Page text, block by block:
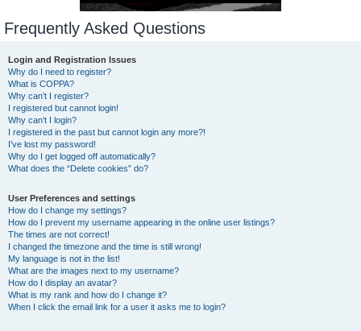
Frequently Asked Questions
Login and Registration Issues
Why do I need to register?
What is COPPA?
Why can’t I register?
I registered but cannot login!
Why can’t I login?
I registered in the past but cannot login any more?!
I’ve lost my password!
Why do I get logged off automatically?
What does the “Delete cookies” do?
User Preferences and settings
How do I change my settings?
How do I prevent my username appearing in the online user listings?
The times are not correct!
I changed the timezone and the time is still wrong!
My language is not in the list!
What are the images next to my username?
How do I display an avatar?
What is my rank and how do I change it?
When I click the email link for a user it asks me to login?